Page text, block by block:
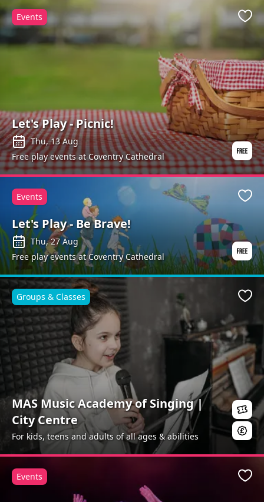
Let's Play - Picnic!
Thu, 13 Aug
Free play events at Coventry Cathedral
Events
Let's Play - Be Brave!
Thu, 27 Aug
Free play events at Coventry Cathedral
Events
MAS Music Academy of Singing |
City Centre
For kids, teens and adults of all ages & abilities
Groups & Classes
Events